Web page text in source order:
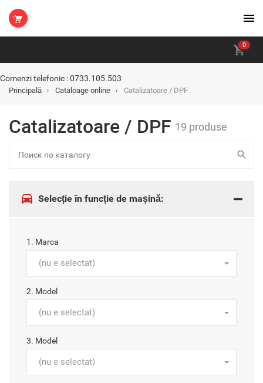
0
Comenzi telefonic : 0733.105.503
Principală Cataloage online Catalizatoare / DPF
Catalizatoare / DPF 19 produse
Selecție în funcție de mașină:
1. Marca
(nu e selectat)
2. Model
(nu e selectat)
3. Model
(nu e selectat)